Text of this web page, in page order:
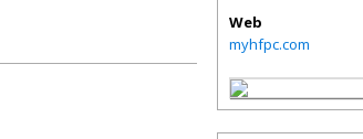
Web
myhfpc.com